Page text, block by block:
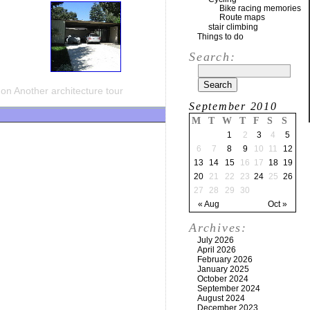
on Another architecture tour
Bike racing memories
Route maps
stair climbing
Things to do
Search:
September 2010
M T W T F S S
« Aug Oct »
1 2 3 4
5
6
7 8 9 10 11
12
13
14 15 16 17 18
19
20
21 22 23 24 25 26
27
28 29 30
Archives:
July 2026
April 2026
February 2026
January 2025
October 2024
September 2024
August 2024
December 2023